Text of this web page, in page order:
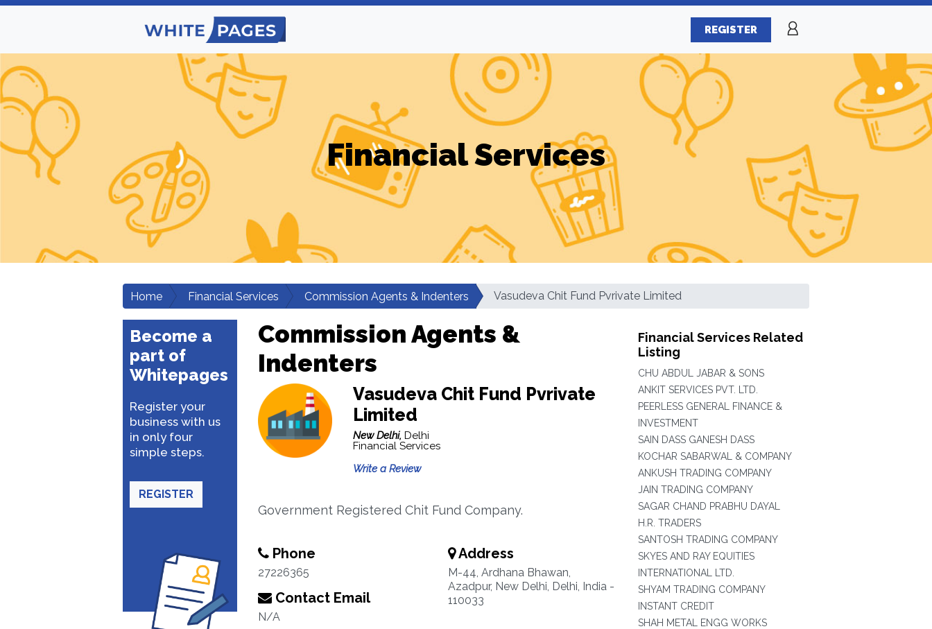
REGISTER
Financial Services
Home Financial Services Commission Agents & Indenters Vasudeva Chit Fund Pvrivate Limited
Become a
part of
Whitepages
Register your
business with us
in only four
simple steps.
REGISTER
Commission Agents &
Indenters
Vasudeva Chit Fund Pvrivate
Limited
New Delhi, Delhi
Financial Services
Write a Review
Government Registered Chit Fund Company.
Phone
27226365
Contact Email
N/A
Address
M-44, Ardhana Bhawan,
Azadpur, New Delhi, Delhi, India -
110033
Financial Services Related
Listing
CHU ABDUL JABAR & SONS
ANKIT SERVICES PVT. LTD.
PEERLESS GENERAL FINANCE &
INVESTMENT
SAIN DASS GANESH DASS
KOCHAR SABARWAL & COMPANY
ANKUSH TRADING COMPANY
JAIN TRADING COMPANY
SAGAR CHAND PRABHU DAYAL
H.R. TRADERS
SANTOSH TRADING COMPANY
SKYES AND RAY EQUITIES
INTERNATIONAL LTD.
SHYAM TRADING COMPANY
INSTANT CREDIT
SHAH METAL ENGG WORKS